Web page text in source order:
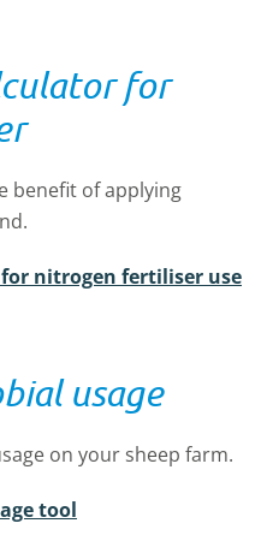
for
benefit of applying
nitrogen fertiliser use
usage
on your sheep farm.
tool